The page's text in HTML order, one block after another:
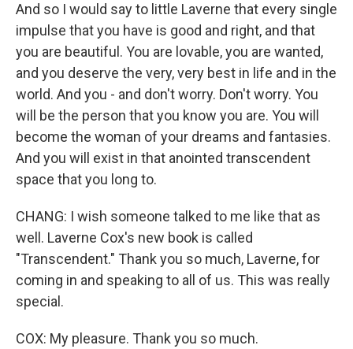
And so I would say to little Laverne that every single
impulse that you have is good and right, and that
you are beautiful. You are lovable, you are wanted,
and you deserve the very, very best in life and in the
world. And you - and don't worry. Don't worry. You
will be the person that you know you are. You will
become the woman of your dreams and fantasies.
And you will exist in that anointed transcendent
space that you long to.
CHANG: I wish someone talked to me like that as
well. Laverne Cox's new book is called
"Transcendent." Thank you so much, Laverne, for
coming in and speaking to all of us. This was really
special.
COX: My pleasure. Thank you so much.